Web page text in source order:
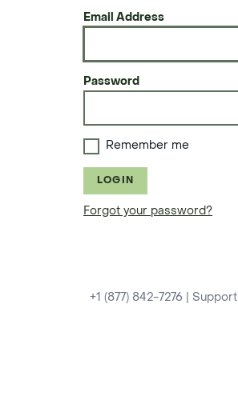
Email Address
Password
Remember me
LOGIN
Forgot your password?
+1 (877) 842-7276 Support